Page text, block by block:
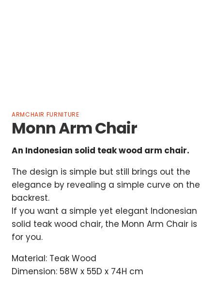
ARMCHAIR FURNITURE
Monn Arm Chair
An Indonesian solid teak wood arm chair.
The design is simple but still brings out the
elegance by revealing a simple curve on the
backrest.
If you want a simple yet elegant Indonesian
solid teak wood chair, the Monn Arm Chair is
for you.
Material: Teak Wood
Dimension: 58W x 55D x 74H cm